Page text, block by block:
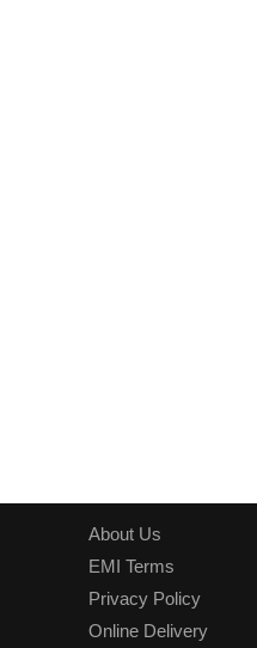
About Us
EMI Terms
Privacy Policy
Online Delivery